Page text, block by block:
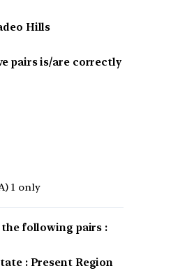
Hills
pairs is/are correctly
1 only
the following pairs :
: Present Region